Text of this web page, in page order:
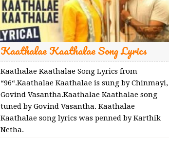
Kaathalae Kaathalae Song Lyrics
Kaathalae Kaathalae Song Lyrics from
“96“.Kaathalae Kaathalae is sung by Chinmayi,
Govind Vasantha.Kaathalae Kaathalae song
tuned by Govind Vasantha. Kaathalae
Kaathalae song lyrics was penned by Karthik
Netha.